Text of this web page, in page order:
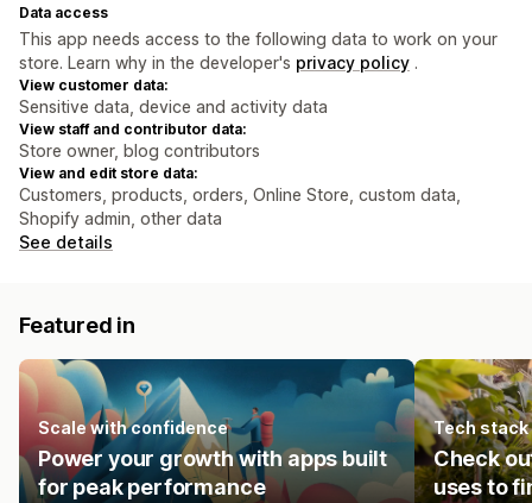
Data access
This app needs access to the following data to work on your
store. Learn why in the developer's privacy policy .
View customer data:
Sensitive data, device and activity data
View staff and contributor data:
Store owner, blog contributors
View and edit store data:
Customers, products, orders, Online Store, custom data,
Shopify admin, other data
See details
Featured in
Scale with confidence
Power your growth with apps built
for peak performance
Tech stack
Check
uses to